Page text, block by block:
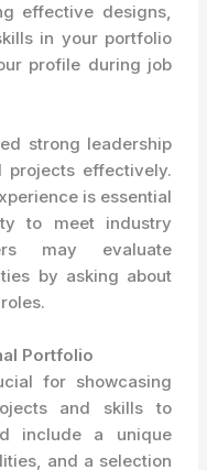
effective designs,
in your portfolio
profile during job
strong leadership
projects effectively.
is essential
to meet industry
may evaluate
by asking about
Portfolio
for showcasing
and skills to
include a unique
and a selection